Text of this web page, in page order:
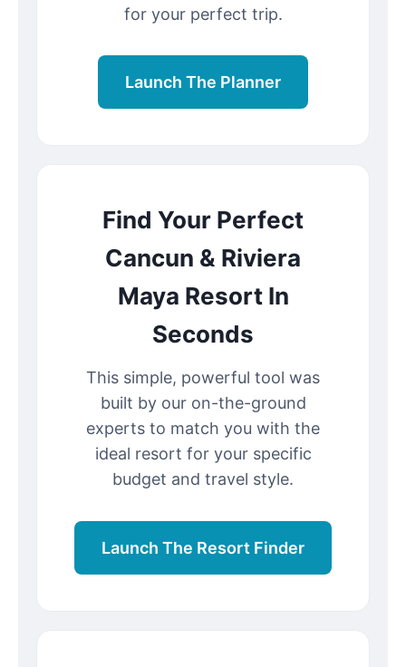
for your perfect trip.
Launch The Planner
Find Your Perfect
Cancun & Riviera
Maya Resort In
Seconds
This simple, powerful tool was
built by our on-the-ground
experts to match you with the
ideal resort for your specific
budget and travel style.
Launch The Resort Finder